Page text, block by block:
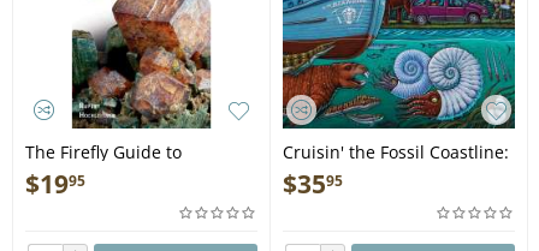
The Firefly Guide to
Minerals, Rocks and Gems -
Book
$1995
Cruisin' the Fossil Coastline:
The Travels of an Artist and
a Scientist along the Shores
of the Prehistoric Pacific -
Book
$3595